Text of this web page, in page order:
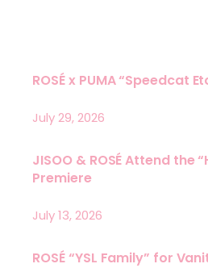
ROSÉ x PUMA “Speedcat
July 29, 2026
JISOO & ROSÉ Attend the
Premiere
July 13, 2026
ROSÉ “YSL Family” for